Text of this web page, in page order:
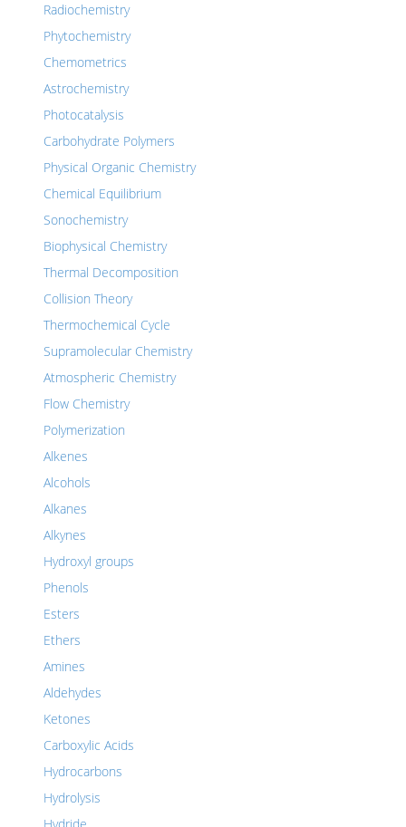
Radiochemistry
Phytochemistry
Chemometrics
Astrochemistry
Photocatalysis
Carbohydrate Polymers
Physical Organic Chemistry
Chemical Equilibrium
Sonochemistry
Biophysical Chemistry
Thermal Decomposition
Collision Theory
Thermochemical Cycle
Supramolecular Chemistry
Atmospheric Chemistry
Flow Chemistry
Polymerization
Alkenes
Alcohols
Alkanes
Alkynes
Hydroxyl groups
Phenols
Esters
Ethers
Amines
Aldehydes
Ketones
Carboxylic Acids
Hydrocarbons
Hydrolysis